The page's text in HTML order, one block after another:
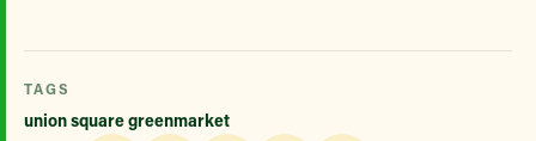
TAGS
union square greenmarket